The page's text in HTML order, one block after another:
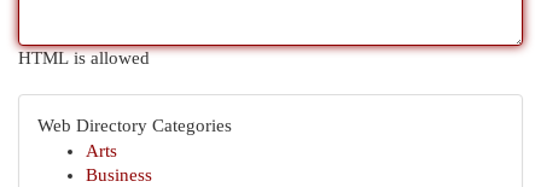
HTML is allowed
Web Directory Categories
Arts
Business